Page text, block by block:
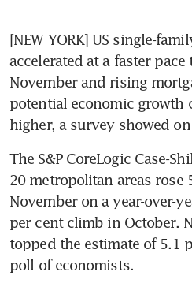
[NEW YORK] US single-
accelerated at a faster pace
November and rising
potential economic growth
higher, a survey showed on
The S&P CoreLogic Case-
20 metropolitan areas rose
November on a year-over-
per cent climb in October.
topped the estimate of 5.1
poll of economists.